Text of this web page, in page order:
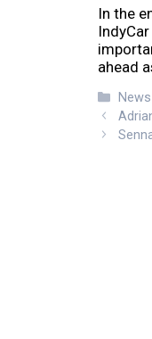
In the
ahead
News